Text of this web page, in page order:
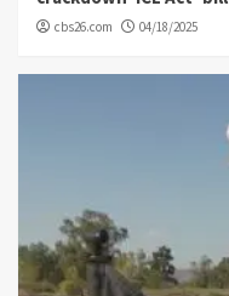
cbs26.com 04/18/2025